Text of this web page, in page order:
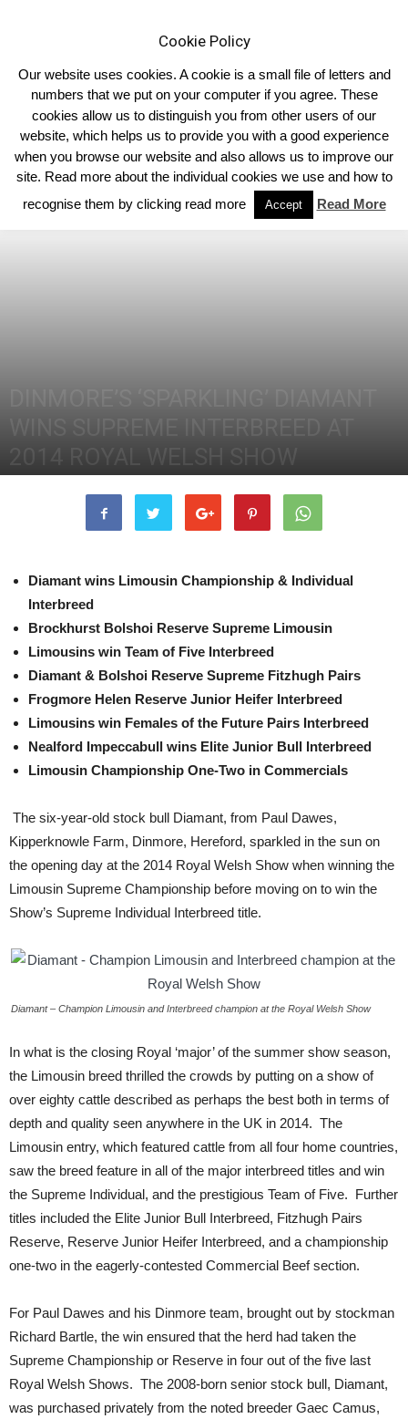
Home Homepage Headlines
DINMORE’S ‘SPARKLING’ DIAMANT
WINS SUPREME INTERBREED AT
2014 ROYAL WELSH SHOW
Diamant wins Limousin Championship & Individual
Interbreed
Brockhurst Bolshoi Reserve Supreme Limousin
Limousins win Team of Five Interbreed
Diamant & Bolshoi Reserve Supreme Fitzhugh Pairs
Frogmore Helen Reserve Junior Heifer Interbreed
Limousins win Females of the Future Pairs Interbreed
Nealford Impeccabull wins Elite Junior Bull Interbreed
Limousin Championship One-Two in Commercials
The six-year-old stock bull Diamant, from Paul Dawes,
Kipperknowle Farm, Dinmore, Hereford, sparkled in the sun on
the opening day at the 2014 Royal Welsh Show when winning the
Limousin Supreme Championship before moving on to win the
Show’s Supreme Individual Interbreed title.
Diamant – Champion Limousin and Interbreed champion at the Royal Welsh Show
In what is the closing Royal ‘major’ of the summer show season,
the Limousin breed thrilled the crowds by putting on a show of
over eighty cattle described as perhaps the best both in terms of
depth and quality seen anywhere in the UK in 2014. The
Limousin entry, which featured cattle from all four home countries,
saw the breed feature in all of the major interbreed titles and win
the Supreme Individual, and the prestigious Team of Five. Further
titles included the Elite Junior Bull Interbreed, Fitzhugh Pairs
Reserve, Reserve Junior Heifer Interbreed, and a championship
one-two in the eagerly-contested Commercial Beef section.
For Paul Dawes and his Dinmore team, brought out by stockman
Richard Bartle, the win ensured that the herd had taken the
Supreme Championship or Reserve in four out of the five last
Royal Welsh Shows. The 2008-born senior stock bull, Diamant,
was purchased privately from the noted breeder Gaec Camus,
Cookie Policy
Our website uses cookies. A cookie is a small file of letters and
numbers that we put on your computer if you agree. These
cookies allow us to distinguish you from other users of our
website, which helps us to provide you with a good experience
when you browse our website and also allows us to improve our
site. Read more about the individual cookies we use and how to
recognise them by clicking read more
Accept Read More